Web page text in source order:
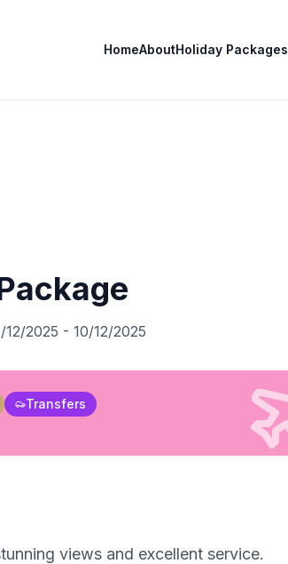
HomeAboutHoliday Packages
12/2025 - 10/12/2025
Transfers
views and excellent service.